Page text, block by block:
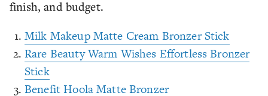
finish, and budget.
Milk Makeup Matte Cream Bronzer Stick
Rare Beauty Warm Wishes Effortless Bronzer
Stick
Benefit Hoola Matte Bronzer